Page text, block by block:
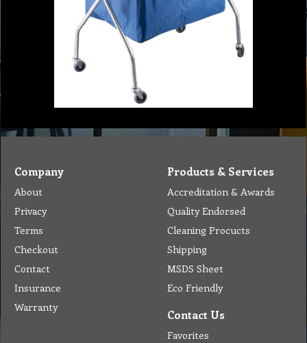
Company
About
Privacy
Terms
Checkout
Contact
Insurance
Warranty
Products & Services
Accreditation & Awards
Quality Endorsed
Cleaning Procucts
Shipping
MSDS Sheet
Eco Friendly
Contact Us
Favorites